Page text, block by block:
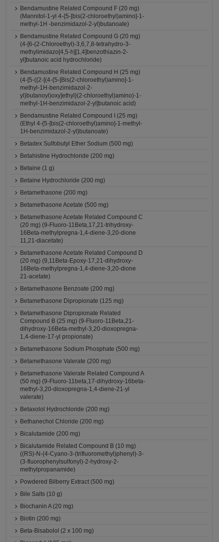
Bendamustine Related Compound F (20 mg)
(Mannitol-1-yl 4-{5-[bis(2-chloroethyl)amino]-1-
methyl-1H -benzimidazol-2-yl}butanoate)
Bendamustine Related Compound G (20 mg)
(4-[6-(2-Chloroethyl)-3,6,7,8-tetrahydro-3-
methylimidazo[4,5-h][1,4]benzothiazin-2-
yl]butanoic acid hydrochloride)
Bendamustine Related Compound H (25 mg)
(4-[5-({2-[(4-{5-[Bis(2-chloroethyl)amino]-1-
methyl-1H-benzimidazol-2-
yl}butanoyl)oxy]ethyl}(2-chloroethyl)amino)-1-
methyl-1H-benzimidazol-2-yl]butanoic acid)
Bendamustine Related Compound I (25 mg)
(Ethyl 4-{5-[bis(2-chloroethyl)amino]-1-methyl-
1H-benzimidazol-2-yl}butanoate)
Betadex Sulfobutyl Ether Sodium (500 mg)
Betahistine Hydrochloride (200 mg)
Betaine (1 g)
Betaine Hydrochloride (200 mg)
Betamethasone (200 mg)
Betamethasone Acetate (500 mg)
Betamethasone Acetate Related Compound C
(20 mg) (9-Fluoro-11Beta,17,21-trihydroxy-
16Beta-methylpregna-1,4-diene-3,20-dione
11,21-diacetate)
Betamethasone Acetate Related Compound D
(20 mg) (9,11Beta-Epoxy-17,21-dihydroxy-
16Beta-methylpregna-1,4-diene-3,20-dione
21-acetate)
Betamethasone Benzoate (200 mg)
Betamethasone Dipropionate (125 mg)
Betamethasone Dipropionate Related
Compound B (25 mg) (9-Fluoro-11Beta,21-
dihydroxy-16Beta-methyl-3,20-dioxopregna-
1,4-diene-17-yl propionate)
Betamethasone Sodium Phosphate (500 mg)
Betamethasone Valerate (200 mg)
Betamethasone Valerate Related Compound A
(50 mg) (9-Fluoro-11beta,17-dihydroxy-16beta-
methyl-3,20-dioxopregna-1,4-diene-21-yl
valerate)
Betaxolol Hydrochloride (200 mg)
Bethanechol Chloride (200 mg)
Bicalutamide (200 mg)
Bicalutamide Related Compound B (10 mg)
((RS)-N-(4-Cyano-3-(trifluoromethyl)phenyl)-3-
(3-fluorophenylsulfonyl)-2-hydroxy-2-
methylpropanamide)
Powdered Bilberry Extract (500 mg)
Bile Salts (10 g)
Biochanin A (20 mg)
Biotin (200 mg)
Beta-Bisabolol (2 x 100 mg)